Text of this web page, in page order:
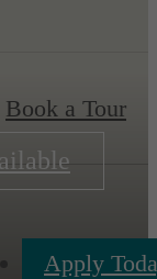
Book a Tour
Apply